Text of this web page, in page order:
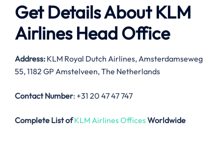
Get Details About KLM
Airlines Head Office
Address: KLM Royal Dutch Airlines, Amsterdamseweg
55, 1182 GP Amstelveen, The Netherlands
Contact Number: +31 20 47 47 747
Complete List of KLM Airlines OfficesWorldwide